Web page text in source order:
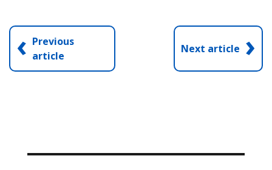
‹ Previous
article
Next article ›